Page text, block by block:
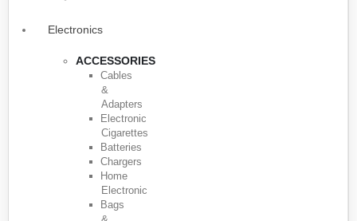
Electronics
ACCESSORIES
Cables
&
Adapters
Electronic
Cigarettes
Batteries
Chargers
Home
Electronic
Bags